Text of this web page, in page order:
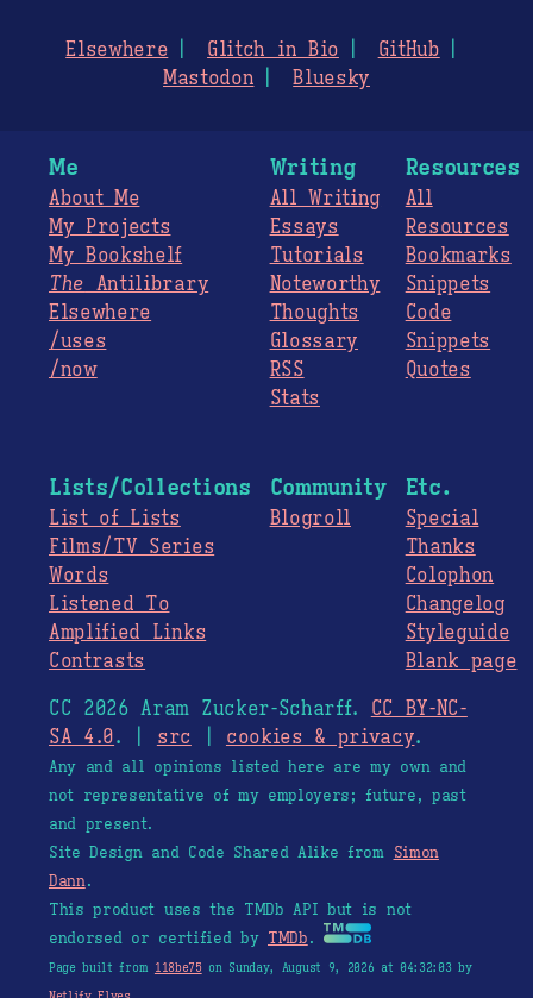
Elsewhere Glitch in Bio
GitHub
Mastodon
Bluesky
Me
About Me
My Projects
My Bookshelf
The Antilibrary
Elsewhere
/uses
/now
Writing
All Writing
Essays
Tutorials
Noteworthy
Thoughts
Glossary
RSS
Stats
Resources
All
Resources
Bookmarks
Snippets
Code
Snippets
Quotes
Lists/Collections
List of Lists
Films/TV Series
Words
Listened To
Amplified Links
Contrasts
Community
Blogroll
Etc.
Special
Thanks
Colophon
Changelog
Styleguide
Blank page
CC 2026 Aram Zucker-Scharff. CC BY-NC-
SA 4.0. | src cookies & privacy.
Any and all opinions listed here are my own and
not representative of my employers; future, past
and present.
Site Design and Code Shared Alike from Simon
Dann.
This product uses the TMDb API but is not
endorsed or certified by TMDb.
Page built from 118be75 on Sunday, August 9, 2026 at 04:32:03 by